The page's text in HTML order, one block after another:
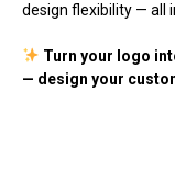
design flexibility — all
Turn your logo
— design your